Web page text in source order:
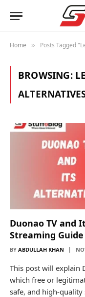
Home » Posts Tagged
BROWSING:
Duonao TV and
Streaming Guide
BY ABDULLAH KHAN
This post will explain
which free or
safe, and high-